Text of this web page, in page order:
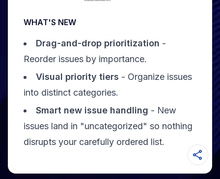
WHAT'S NEW
Drag-and-drop prioritization -
Reorder issues by importance.
Visual priority tiers - Organize issues
into distinct categories.
Smart new issue handling - New
issues land in "uncategorized" so nothing
disrupts your carefully ordered list.